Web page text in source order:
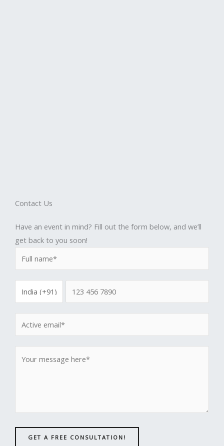
Contact Us
Have an event in mind? Fill out the form below, and we’ll
get back to you soon!
GET A FREE CONSULTATION!